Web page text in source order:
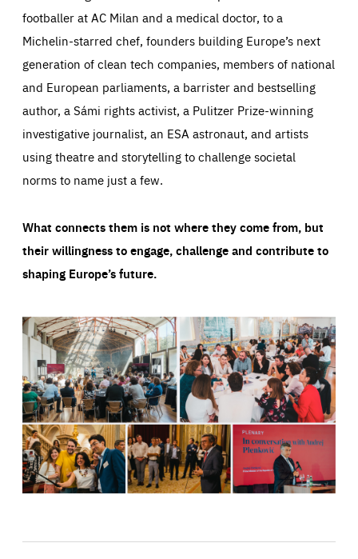
footballer at AC Milan and a medical doctor, to a
Michelin-starred chef, founders building Europe’s next
generation of clean tech companies, members of national
and European parliaments, a barrister and bestselling
author, a Sámi rights activist, a Pulitzer Prize-winning
investigative journalist, an ESA astronaut, and artists
using theatre and storytelling to challenge societal
norms to name just a few.
What connects them is not where they come from, but
their willingness to engage, challenge and contribute to
shaping Europe’s future.